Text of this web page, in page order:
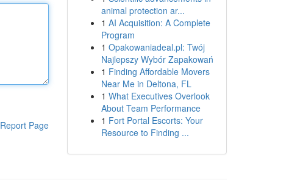
Report Page
animal protection ar...
1 AI Acquisition: A Complete
Program
1 Opakowaniadeal.pl: Twój
Najlepszy Wybór Zapakowań
1 Finding Affordable Movers
Near Me in Deltona, FL
1 What Executives Overlook
About Team Performance
1 Fort Portal Escorts: Your
Resource to Finding ...